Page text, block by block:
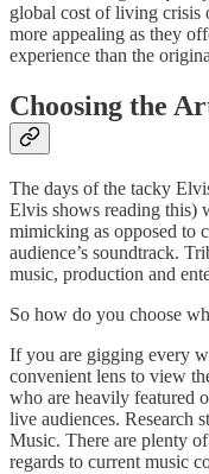
global cost of living crisis
more appealing as they
experience than the
Choosing the
The days of the tacky
Elvis shows reading this)
mimicking as opposed to
audience’s soundtrack.
music, production and
So how do you choose
If you are gigging every
convenient lens to view
who are heavily featured
live audiences. Research
Music. There are plenty
regards to current music